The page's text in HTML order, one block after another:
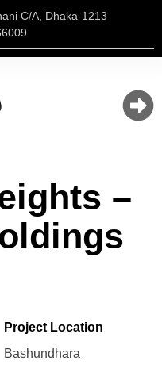
C/A, Dhaka-1213
–
Location